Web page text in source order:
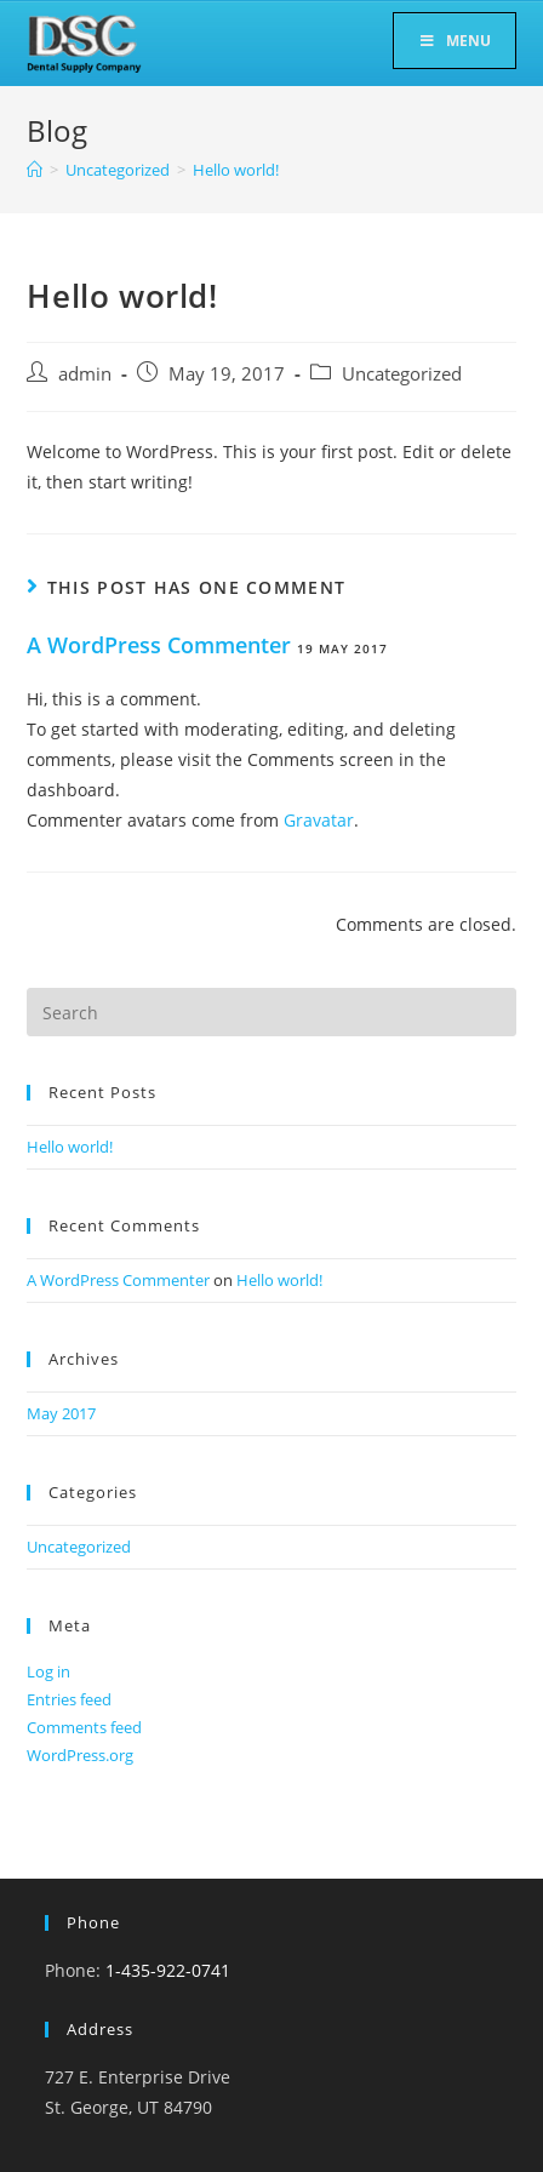
Skip
content
MENU
Blog
> Uncategorized > Hello world!
Hello world!
Postadmin
PostMay 19, 2017
PostUncategorized
Welcome to WordPress. This is your first post. Edit or delete
it, then start writing!
THIS POST HAS ONE COMMENT
A WordPress Commenter 19 MAY 2017
Hi, this is a comment.
To get started with moderating, editing, and deleting
comments, please visit the Comments screen in the
dashboard.
Commenter avatars come fromGravatar.
Comments are closed.
Search
this
Recent Posts
Hello world!
Recent Comments
A WordPress Commenteron Hello world!
Archives
May 2017
Categories
Uncategorized
Meta
Log in
Entries feed
Comments feed
WordPress.org
Phone
Phone: 1-435-922-0741
Address
727 E. Enterprise Drive
St. George, UT 84790